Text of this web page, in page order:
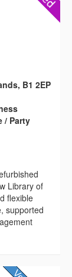
B1 2EP
/ Party
Library of
flexible
supported